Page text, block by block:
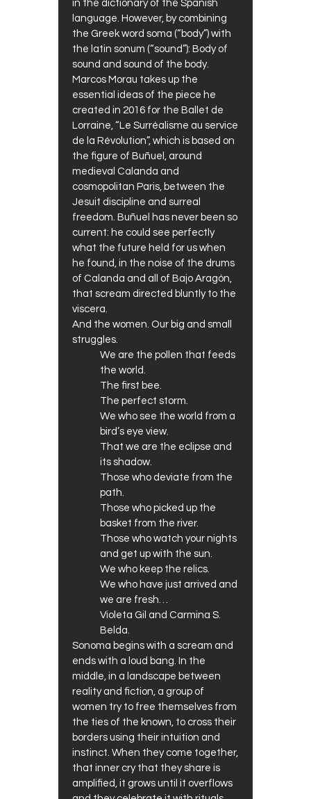
in the dictionary of the Spanish
language. However, by combining
the Greek word soma (“body”) with
the latin sonum (“sound”): Body of
sound and sound of the body.
Marcos Morau takes up the
essential ideas of the piece he
created in 2016 for the Ballet de
Lorraine, “Le Surréalisme au service
de la Révolution”, which is based on
the figure of Buñuel, around
medieval Calanda and
cosmopolitan Paris, between the
Jesuit discipline and surreal
freedom. Buñuel has never been so
current: he could see perfectly
what the future held for us when
he found, in the noise of the drums
of Calanda and all of Bajo Aragón,
that scream directed bluntly to the
viscera.
And the women. Our big and small
struggles.
We are the pollen that feeds
the world.
The first bee.
The perfect storm.
We who see the world from a
bird’s eye view.
That we are the eclipse and
its shadow.
Those who deviate from the
path.
Those who picked up the
basket from the river.
Those who watch your nights
and get up with the sun.
We who keep the relics.
We who have just arrived and
we are fresh…
Violeta Gil and Carmina S.
Belda.
Sonoma begins with a scream and
ends with a loud bang. In the
middle, in a landscape between
reality and fiction, a group of
women try to free themselves from
the ties of the known, to cross their
borders using their intuition and
instinct. When they come together,
that inner cry that they share is
amplified, it grows until it overflows